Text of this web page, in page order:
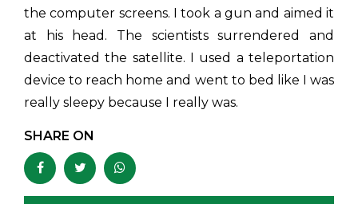
the computer screens. I took a gun and aimed it
at his head. The scientists surrendered and
deactivated the satellite. I used a teleportation
device to reach home and went to bed like I was
really sleepy because I really was.
SHARE ON